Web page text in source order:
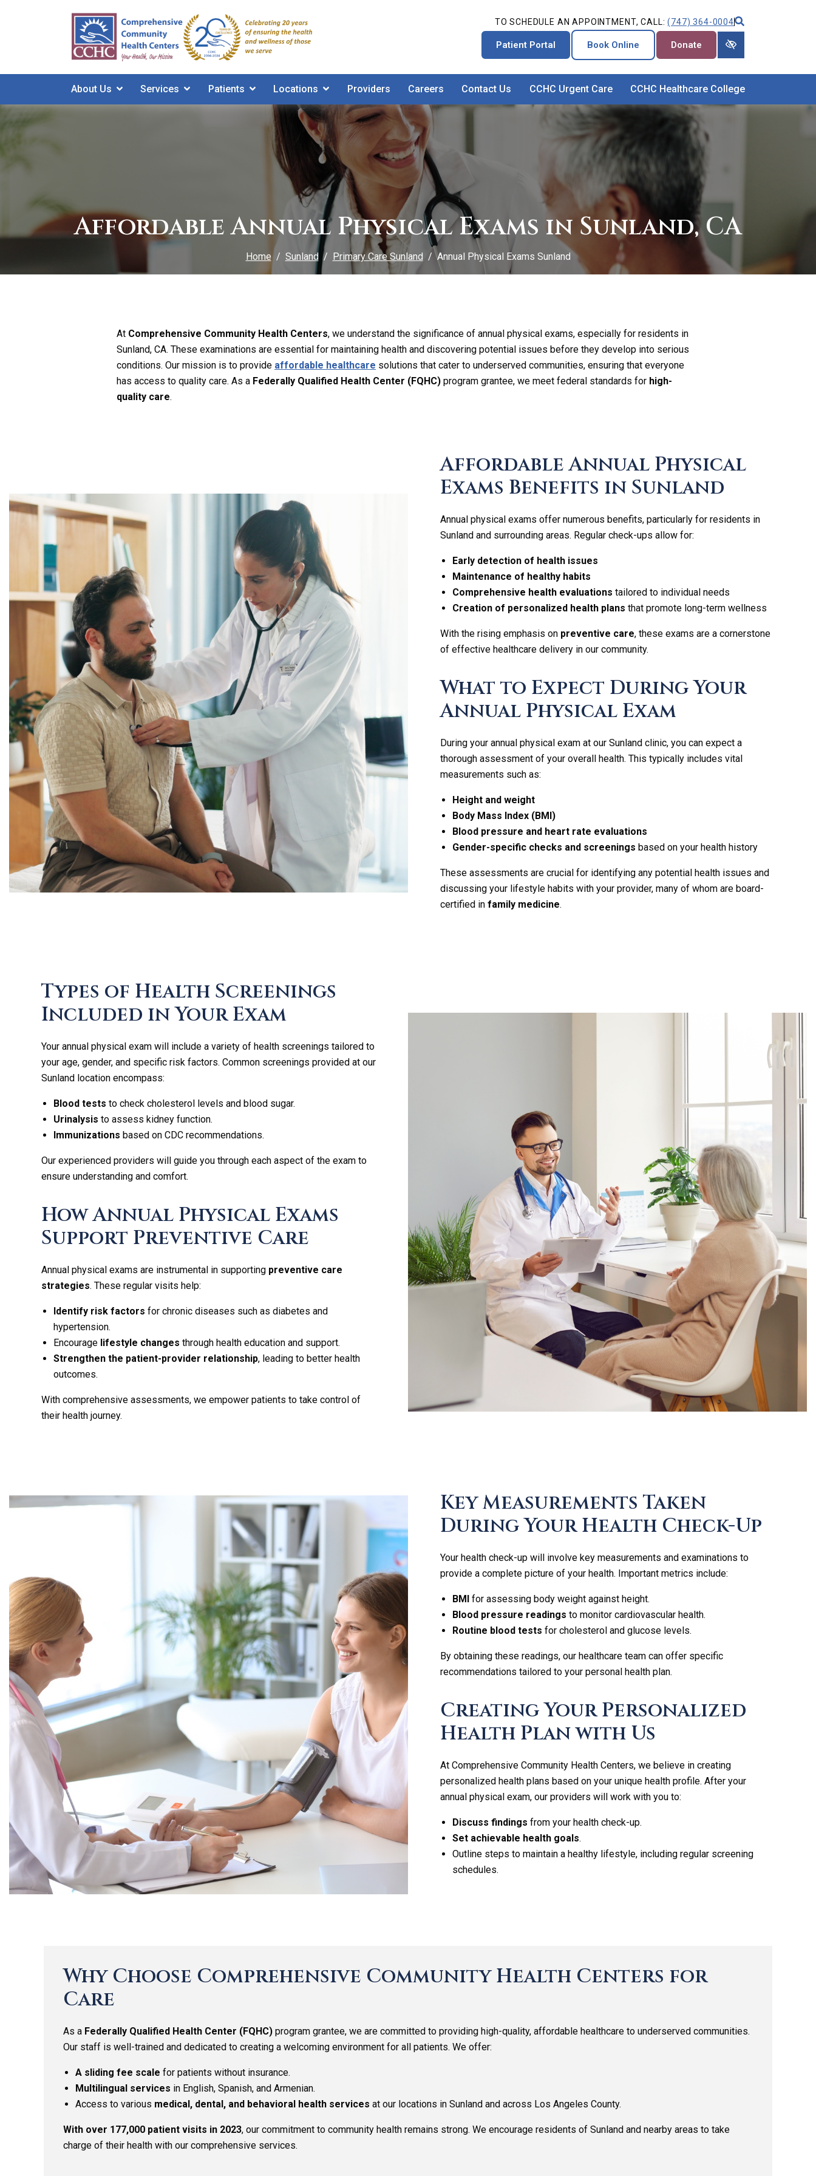
TO SCHEDULE AN APPOINTMENT, CALL:(747) 364-0004
Patient Portal Book Online Donate
About Us Services Patients Locations Providers Careers Contact Us CCHC Urgent Care CCHC Healthcare College
Affordable Annual Physical Exams in Sunland, CA
Home Sunland Primary Care Sunland Annual Physical Exams Sunland
At Comprehensive Community Health Centers, we understand the significance of annual physical exams, especially for residents in
Sunland, CA. These examinations are essential for maintaining health and discovering potential issues before they develop into serious
conditions. Our mission is to provide affordable healthcare solutions that cater to underserved communities, ensuring that everyone
has access to quality care. As a Federally Qualified Health Center (FQHC) program grantee, we meet federal standards for high-
quality care.
Affordable Annual Physical
Exams Benefits in Sunland
Annual physical exams offer numerous benefits, particularly for residents in
Sunland and surrounding areas. Regular check-ups allow for:
Early detection of health issues
Maintenance of healthy habits
Comprehensive health evaluations tailored to individual needs
Creation of personalized health plans that promote long-term wellness
With the rising emphasis on preventive care, these exams are a cornerstone
of effective healthcare delivery in our community.
What to Expect During Your
Annual Physical Exam
During your annual physical exam at our Sunland clinic, you can expect a
thorough assessment of your overall health. This typically includes vital
measurements such as:
Height and weight
Body Mass Index (BMI)
Blood pressure and heart rate evaluations
Gender-specific checks and screenings based on your health history
These assessments are crucial for identifying any potential health issues and
discussing your lifestyle habits with your provider, many of whom are board-
certified in family medicine.
Types of Health Screenings
Included in Your Exam
Your annual physical exam will include a variety of health screenings tailored to
your age, gender, and specific risk factors. Common screenings provided at our
Sunland location encompass:
Blood tests to check cholesterol levels and blood sugar.
Urinalysis to assess kidney function.
Immunizations based on CDC recommendations.
Our experienced providers will guide you through each aspect of the exam to
ensure understanding and comfort.
How Annual Physical Exams
Support Preventive Care
Annual physical exams are instrumental in supporting preventive care
strategies. These regular visits help:
Identify risk factors for chronic diseases such as diabetes and
hypertension.
Encourage lifestyle changes through health education and support.
Strengthen the patient-provider relationship, leading to better health
outcomes.
With comprehensive assessments, we empower patients to take control of
their health journey.
Key Measurements Taken
During Your Health Check-Up
Your health check-up will involve key measurements and examinations to
provide a complete picture of your health. Important metrics include:
BMIfor assessing body weight against height.
Blood pressure readings to monitor cardiovascular health.
Routine blood tests for cholesterol and glucose levels.
By obtaining these readings, our healthcare team can offer specific
recommendations tailored to your personal health plan.
Creating Your Personalized
Health Plan with Us
At Comprehensive Community Health Centers, we believe in creating
personalized health plans based on your unique health profile. After your
annual physical exam, our providers will work with you to:
Discuss findings from your health check-up.
Set achievable health goals.
Outline steps to maintain a healthy lifestyle, including regular screening
schedules.
Why Choose Comprehensive Community Health Centers for
Care
As a Federally Qualified Health Center (FQHC) program grantee, we are committed to providing high-quality, affordable healthcare to underserved communities.
Our staff is well-trained and dedicated to creating a welcoming environment for all patients. We offer:
A sliding fee scale for patients without insurance.
Multilingual services in English, Spanish, and Armenian.
Access to various medical, dental, and behavioral health services at our locations in Sunland and across Los Angeles County.
With over 177,000 patient visits in 2023, our commitment to community health remains strong. We encourage residents of Sunland and nearby areas to take
charge of their health with our comprehensive services.